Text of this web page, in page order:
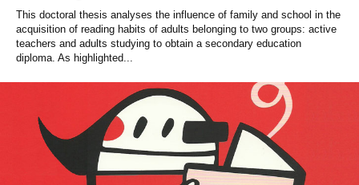
This doctoral thesis analyses the influence of family and school in the
acquisition of reading habits of adults belonging to two groups: active
teachers and adults studying to obtain a secondary education
diploma. As highlighted...